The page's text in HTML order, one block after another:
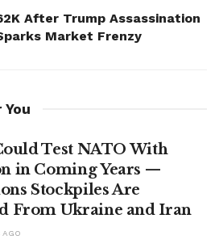
After Trump Assassination
Market Frenzy
You
Test NATO With
in Coming Years —
Stockpiles Are
From Ukraine and Iran
AGO